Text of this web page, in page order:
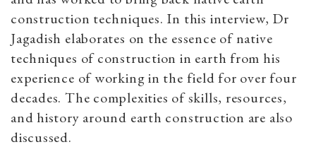
construction techniques. In this interview, Dr
Jagadish elaborates on the essence of native
techniques of construction in earth from his
experience of working in the field for over four
decades. The complexities of skills, resources,
and history around earth construction are also
discussed.